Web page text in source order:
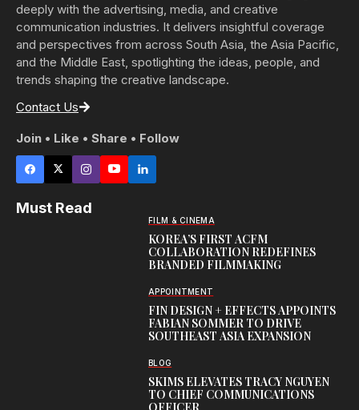
deeply with the advertising, media, and creative
communication industries. It delivers insightful coverage
and perspectives from across South Asia, the Asia Pacific,
and the Middle East, spotlighting the ideas, people, and
trends shaping the creative landscape.
Contact Us
Join • Like • Share • Follow
Must Read
FILM & CINEMA
KOREA’S FIRST ACFM
COLLABORATION REDEFINES
BRANDED FILMMAKING
APPOINTMENT
FIN DESIGN + EFFECTS APPOINTS
FABIAN SOMMER TO DRIVE
SOUTHEAST ASIA EXPANSION
BLOG
SKIMS ELEVATES TRACY NGUYEN
TO CHIEF COMMUNICATIONS
OFFICER